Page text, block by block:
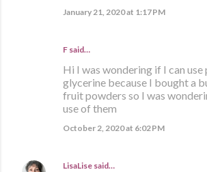
January 21, 2020 at 1:17 PM
F said…
Hi I was wondering if I can
glycerine because I bought a
fruit powders so I was
use of them
October 2, 2020 at 6:02 PM
LisaLise said…